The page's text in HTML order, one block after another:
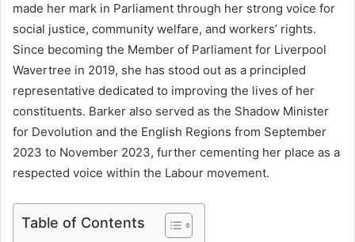
made her mark in Parliament through her strong voice for
social justice, community welfare, and workers’ rights.
Since becoming the Member of Parliament for Liverpool
Wavertree in 2019, she has stood out as a principled
representative dedicated to improving the lives of her
constituents. Barker also served as the Shadow Minister
for Devolution and the English Regions from September
2023 to November 2023, further cementing her place as a
respected voice within the Labour movement.
Table of Contents